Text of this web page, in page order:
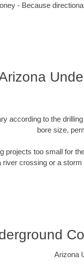
- Because
according to the
bore size,
projects too small for
river crossing or a
Arizona